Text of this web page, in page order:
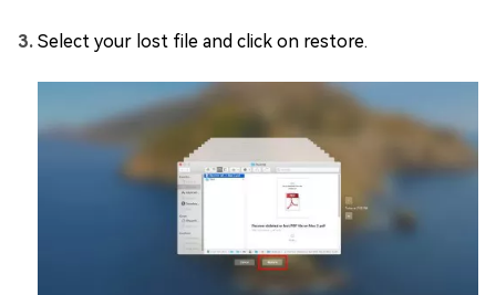
Select your lost file and click on restore.